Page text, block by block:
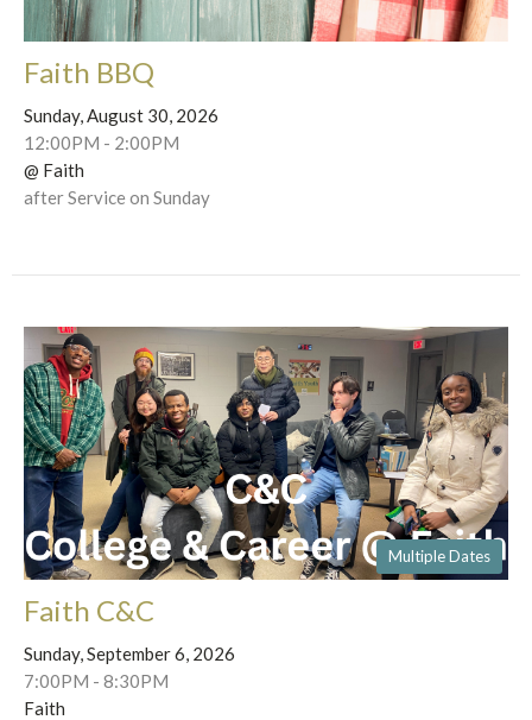
Faith BBQ
Sunday, August 30, 2026
12:00PM - 2:00PM
@ Faith
after Service on Sunday
Multiple Dates
Faith C&C
Sunday, September 6, 2026
7:00PM - 8:30PM
Faith